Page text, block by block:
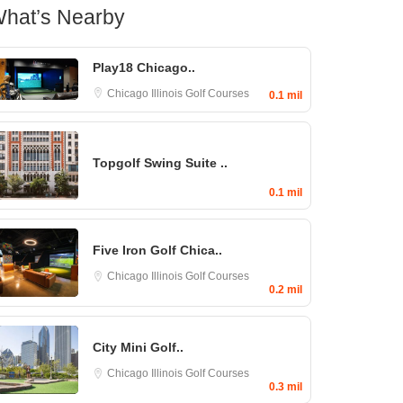
Nearby
Play18 Chicago..
Chicago Illinois Golf Courses 0.1 mil
Topgolf Swing Suite ..
0.1 mil
Five Iron Golf Chica..
Chicago
Illinois Golf Courses
0.2 mil
City Mini Golf..
Chicago
Illinois Golf Courses
0.3 mil